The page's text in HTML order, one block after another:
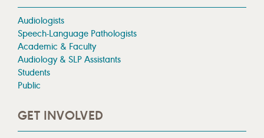
Audiologists
Speech-Language Pathologists
Academic & Faculty
Audiology & SLP Assistants
Students
Public
GET INVOLVED